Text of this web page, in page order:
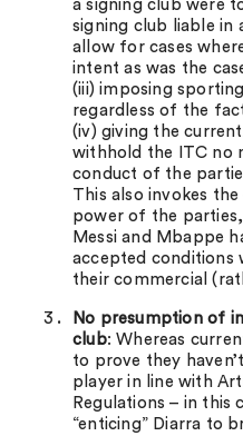
a signing club were
signing club liable in
allow for cases
intent as was the
(iii) imposing
regardless of the
(iv) giving the
withhold the ITC no
conduct of the
This also invokes
power of the
Messi and Mbappe
accepted conditions
their commercial
No presumption of
club: Whereas
to prove they
player in line with
Regulations – in this
“enticing” Diarra to